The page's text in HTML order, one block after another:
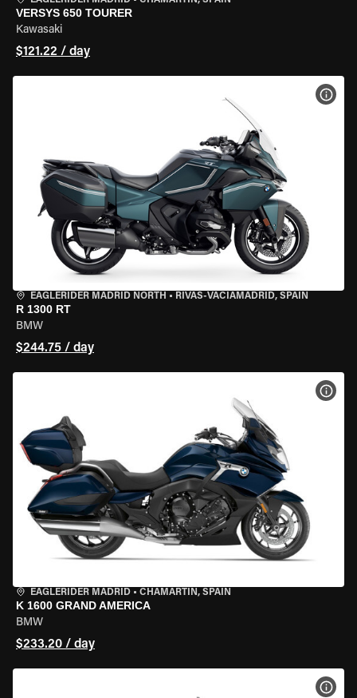
VERSYS 650 TOURER
Kawasaki
$121.22 / day
EAGLERIDER MADRID NORTH • RIVAS-VACIAMADRID, SPAIN
R 1300 RT
BMW
$244.75 / day
EAGLERIDER MADRID • CHAMARTÍN, SPAIN
K 1600 GRAND AMERICA
BMW
$233.20 / day